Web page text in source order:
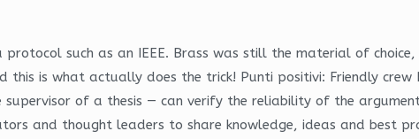
such as an IEEE. Brass was still the material of
is what actually does the trick! Punti positivi: Friendly crew
of a thesis — can verify the reliability of the
and thought leaders to share knowledge, ideas and best